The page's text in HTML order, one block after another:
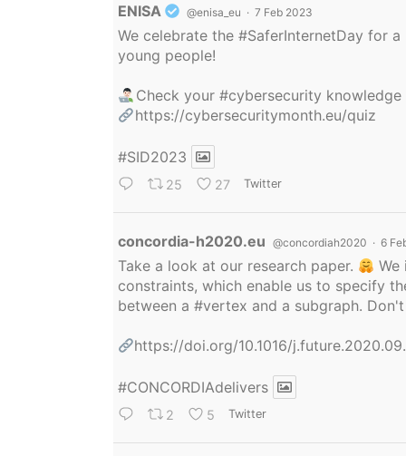
ENISA @enisa_eu · 7 Feb 2023
We celebrate the #SaferInternetDay for a
young people!
Check your#cybersecurity
https://cybersecuritymonth.eu/quiz
#SID2023
25 27 Twitter
concordia-h2020.eu @concordiah2020 · 6
Take a look at our research paper.
constraints, which enable us to specify
between a #vertex and a subgraph.
https://doi.org/10.1016/
#CONCORDIAdelivers
2 5 Twitter